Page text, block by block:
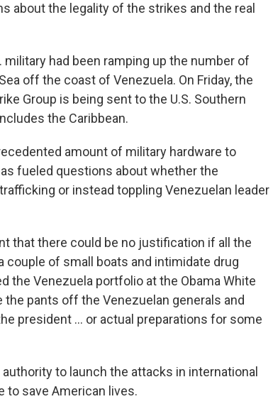
about the legality of the strikes and the real
had been ramping up the number of
off the coast of Venezuela. On Friday, the
Group is being sent to the U.S. Southern
the Caribbean.
amount of military hardware to
fueled questions about whether the
or instead toppling Venezuelan leader
that there could be no justification if all the
couple of small boats and intimidate drug
the Venezuela portfolio at the Obama White
pants off the Venezuelan generals and
president … or actual preparations for some
to launch the attacks in international
to save American lives.